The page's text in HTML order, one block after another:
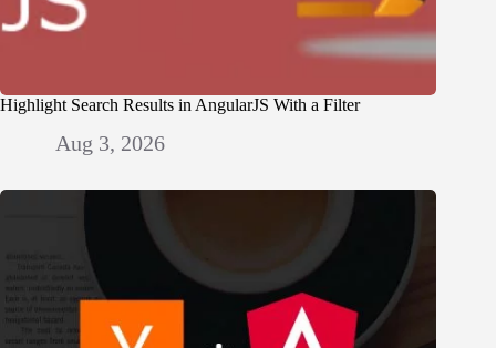
Highlight Search Results in AngularJS With a Filter
Aug 3, 2026